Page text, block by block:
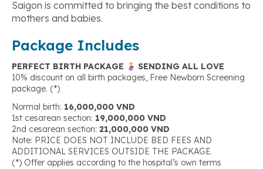
Saigon is committed to bringing the best conditions to
mothers and babies.
Package Includes
PERFECT BIRTH PACKAGE
SENDING ALL LOVE
10% discount on all birth packages, Free Newborn Screening
package. (*)
Normal birth: 16,000,000 VND
1st cesarean section: 19,000,000 VND
2nd cesarean section: 21,000,000 VND
Note: PRICE DOES NOT INCLUDE BED FEES AND
ADDITIONAL SERVICES OUTSIDE THE PACKAGE.
(*) Offer applies according to the hospital’s own terms